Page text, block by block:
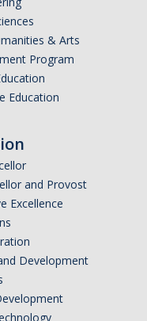
& Arts
Program
Education
and Provost
Excellence
Development